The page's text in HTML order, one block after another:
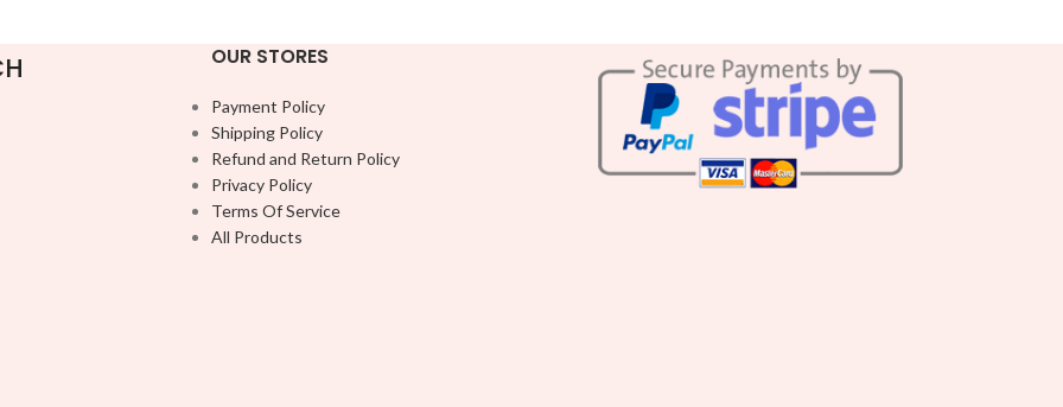
OUR STORES
Payment Policy
Shipping Policy
Refund and Return Policy
Privacy Policy
Terms Of Service
All Products